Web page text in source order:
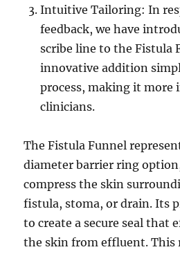
Intuitive Tailoring: In
feedback, we have
scribe line to the Fistula
innovative addition
process, making it more
clinicians.
The Fistula Funnel
diameter barrier ring
compress the skin
fistula, stoma, or drain. Its
to create a secure seal that
the skin from effluent. This